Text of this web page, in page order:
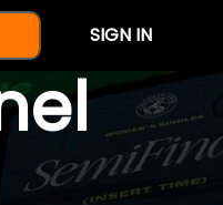
SIGN IN